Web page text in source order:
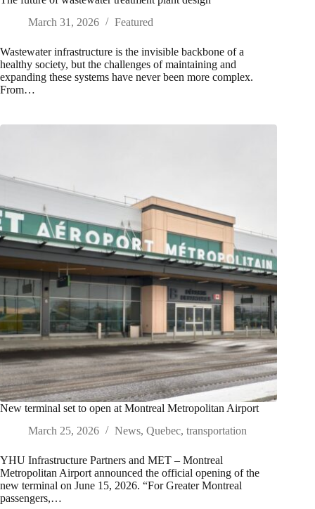
March 31, 2026
Featured
Wastewater infrastructure is the invisible backbone of a
healthy society, but the challenges of maintaining and
expanding these systems have never been more complex.
From…
New terminal set to open at Montreal Metropolitan Airport
March 25, 2026
News, Quebec, transportation
YHU Infrastructure Partners and MET – Montreal
Metropolitan Airport announced the official opening of the
new terminal on June 15, 2026. “For Greater Montreal
passengers,…